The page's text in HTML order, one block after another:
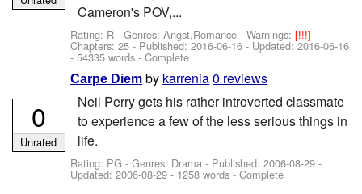
Cameron's POV,...
Rating: R - Genres: Angst,Romance -Warnings:[!!!]-
Chapters: 25 - Published:2016-06-16 - Updated:2016-06-16
- 54335 words - Complete
Carpe Diem by karrenia0 reviews
Neil Perry gets his rather introverted classmate
to experience a few of the less serious things in
life.
Rating: PG - Genres: Drama - Published:2006-08-29 -
Updated:2006-08-29 - 1258 words - Complete
0
Unrated